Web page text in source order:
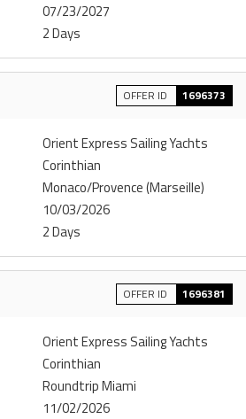
07/23/2027
2 Days
OFFER ID 1696373
Orient Express Sailing Yachts
Corinthian
Monaco/Provence (Marseille)
10/03/2026
2 Days
OFFER ID 1696381
Orient Express Sailing Yachts
Corinthian
Roundtrip Miami
11/02/2026